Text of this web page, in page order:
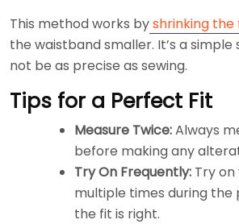
This method works byshrinking the
the waistband smaller. It’s a
not be as precise as sewing.
Tips for a Perfect Fit
Measure Twice:Always
before making any
Try On Frequently: Try on
multiple times during the
the fit is right.